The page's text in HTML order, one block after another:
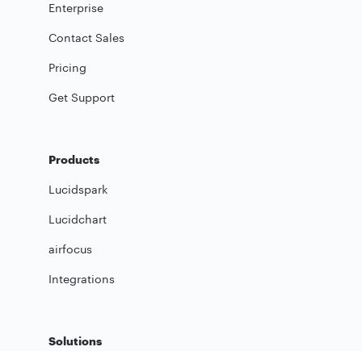
Enterprise
Contact Sales
Pricing
Get Support
Products
Lucidspark
Lucidchart
airfocus
Integrations
Solutions